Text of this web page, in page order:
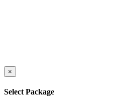
×
Select Package